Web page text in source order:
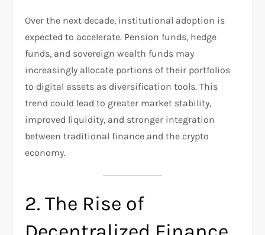
Over the next decade, institutional adoption is
expected to accelerate. Pension funds, hedge
funds, and sovereign wealth funds may
increasingly allocate portions of their portfolios
to digital assets as diversification tools. This
trend could lead to greater market stability,
improved liquidity, and stronger integration
between traditional finance and the crypto
economy.
2. The Rise of